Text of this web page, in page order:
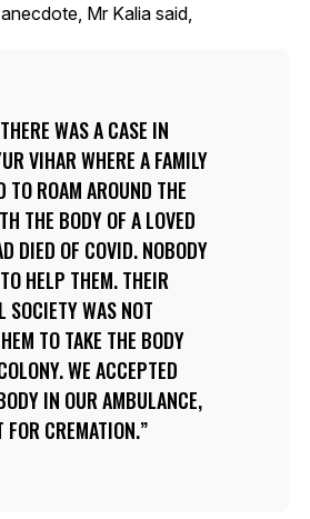
Mr Kalia said,
WAS A CASE IN
VIHAR WHERE A FAMILY
TO ROAM AROUND THE
THE BODY OF A LOVED
DIED OF COVID. NOBODY
HELP THEM. THEIR
SOCIETY WAS NOT
TO TAKE THE BODY
WE ACCEPTED
IN OUR AMBULANCE,
FOR CREMATION.